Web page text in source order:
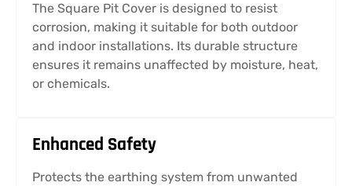
The Square Pit Cover is designed to resist
corrosion, making it suitable for both outdoor
and indoor installations. Its durable structure
ensures it remains unaffected by moisture, heat,
or chemicals.
Enhanced Safety
Protects the earthing system from unwanted